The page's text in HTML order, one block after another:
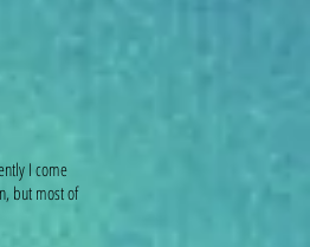
I come
but most of